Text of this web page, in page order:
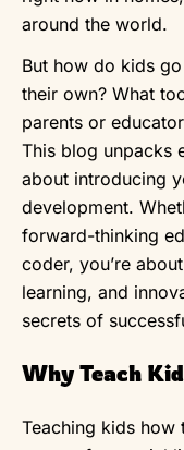
around the world.
But how do kids
their own? What
parents or
This blog unpacks
about introducing
development.
forward-thinking
coder, you’re
learning, and
secrets of
Why Teach
Teaching kids how